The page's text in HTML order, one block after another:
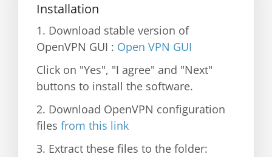
Installation
1. Download stable version of
OpenVPN GUI : Open VPN GUI
Click on "Yes", "I agree" and "Next"
buttons to install the software.
2. Download OpenVPN configuration
files from this link
3. Extract these files to the folder: